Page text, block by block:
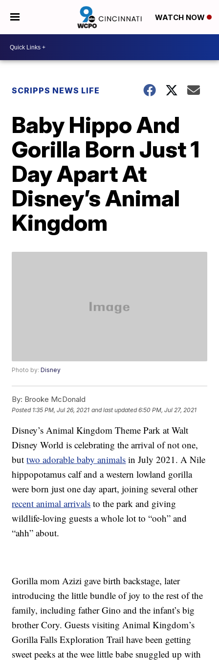
WATCH NOW
SCRIPPS NEWS LIFE
Baby Hippo And
Gorilla Born Just 1
Day Apart At
Disney’s Animal
Kingdom
Photo by:Disney
By: Brooke McDonald
Posted 1:35 PM, Jul 26, 2021 and last updated 6:50 PM, Jul 27, 2021
Disney’s Animal Kingdom Theme Park at Walt
Disney World is celebrating the arrival of not one,
buttwo adorable baby animals in July 2021. A Nile
hippopotamus calf and a western lowland gorilla
were born just one day apart, joining several other
recent animal arrivals to the park and giving
wildlife-loving guests a whole lot to “ooh” and
“ahh” about.
Gorilla mom Azizi gave birth backstage, later
introducing the little bundle of joy to the rest of the
family, including father Gino and the infant’s big
brother Cory. Guests visiting Animal Kingdom’s
Gorilla Falls Exploration Trail have been getting
sweet peeks at the wee little babe snuggled up with